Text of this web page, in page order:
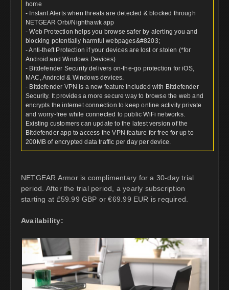
home
- Instant Alerts when threats are detected & blocked through
NETGEAR Orbi/Nighthawk app
- Web Protection helps you browse safer by alerting you and
blocking potentially harmful webpages&#8203;
- Anti-theft Protection if your devices are lost or stolen (*for
Android and Windows Devices)
- Bitdefender Security delivers on-the-go protection for iOS,
MAC, Android & Windows devices.
- Bitdefender VPN is a new feature included with Bitdefender
Security. It provides a more secure way to browse the web and
encrypts the internet connection to keep online activity private
and worry-free while connected to public WiFi networks.
Existing customers can update to the latest version of the
Bitdefender app to access the VPN feature for free for up to
200MB of encrypted data traffic per day per device.
NETGEAR Armor is complimentary for a 30-day trial
period. After the trial period, a yearly subscription
starting at £59.99 GBP or €69.99 EUR is required.
Availability: